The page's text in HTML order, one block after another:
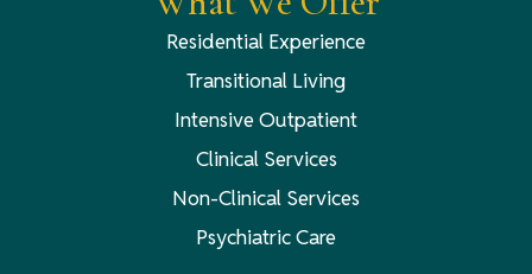
Residential Experience
Transitional Living
Intensive Outpatient
Clinical Services
Non-Clinical Services
Psychiatric Care